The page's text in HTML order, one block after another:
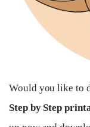
Would you like to
Step by Step